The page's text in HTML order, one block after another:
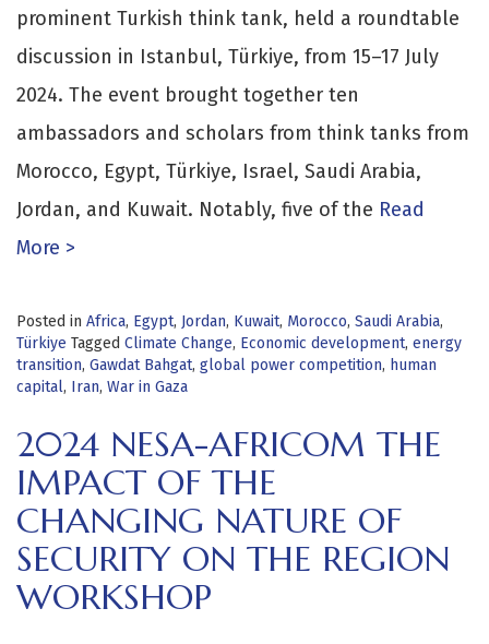
prominent Turkish think tank, held a roundtable
discussion in Istanbul, Türkiye, from 15–17 July
2024. The event brought together ten
ambassadors and scholars from think tanks from
Morocco, Egypt, Türkiye, Israel, Saudi Arabia,
Jordan, and Kuwait. Notably, five of the Read
More >
Posted in Africa, Egypt, Jordan, Kuwait, Morocco, Saudi Arabia,
Türkiye Tagged Climate Change, Economic development, energy
transition, Gawdat Bahgat, global power competition, human
capital, Iran, War in Gaza
2024 NESA-AFRICOM THE
IMPACT OF THE
CHANGING NATURE OF
SECURITY ON THE REGION
WORKSHOP